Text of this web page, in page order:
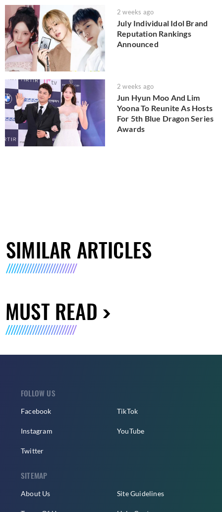
2 weeks ago
July Individual Idol Brand
Reputation Rankings
Announced
2 weeks ago
Jun Hyun Moo And Lim
Yoona To Reunite As Hosts
For 5th Blue Dragon Series
Awards
SIMILAR ARTICLES
MUST READ
FOLLOW US
Facebook
Instagram
Twitter
TikTok
YouTube
SITEMAP
About Us Site Guidelines